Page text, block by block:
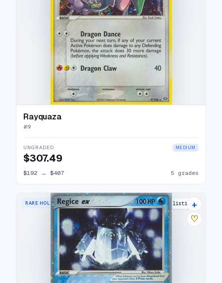
Rayquaza
#9
UNGRADED MEDIUM
$307.49
$192 → $407 5 grades
RARE HOLO EX 22 listings
+
♡